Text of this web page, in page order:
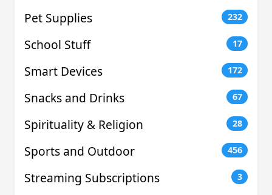
Pet Supplies 232
School Stuff 17
Smart Devices 172
Snacks and Drinks 67
Spirituality & Religion 28
Sports and Outdoor 456
Streaming Subscriptions 3